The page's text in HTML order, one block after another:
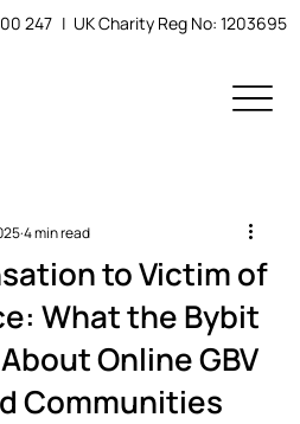
247 | UK Charity Reg No: 1203695
to Victim of
What the Bybit
Online GBV
Communities
4 min read